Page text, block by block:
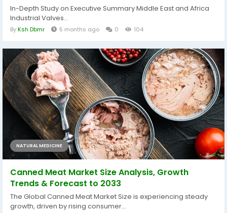
In-Depth Study on Executive Summary Middle East and Africa
Industrial Valves...
ByKsh Dbmr 5 months ago 0 104
NATURAL MEDICINE
Canned Meat Market Size Analysis, Growth
Trends & Forecast to 2033
The Global Canned Meat Market Size is experiencing steady
growth, driven by rising consumer...